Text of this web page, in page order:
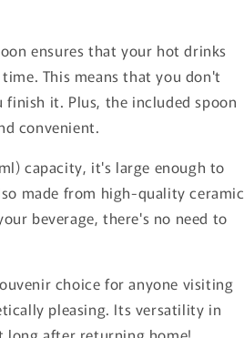
ensures that your hot drinks
This means that you don't
it. Plus, the included spoon
convenient.
capacity, it's large enough to
made from high-quality ceramic
beverage, there's no need to
choice for anyone visiting
pleasing. Its versatility in